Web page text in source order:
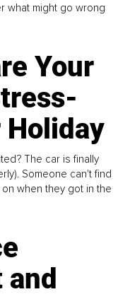
what might go wrong
Your
Holiday
The car is finally
Someone can't find
when they got in the
and